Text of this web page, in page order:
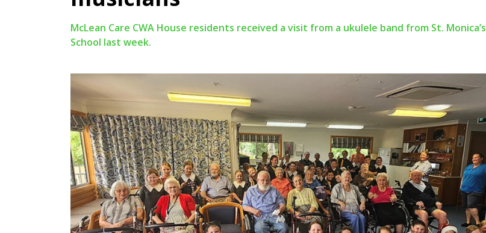
McLean Care CWA House residents received a visit from a ukulele band from St. Monica’s
School last week.